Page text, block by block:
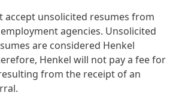
accept unsolicited resumes from
agencies. Unsolicited
are considered Henkel
Henkel will not pay a fee for
from the receipt of an